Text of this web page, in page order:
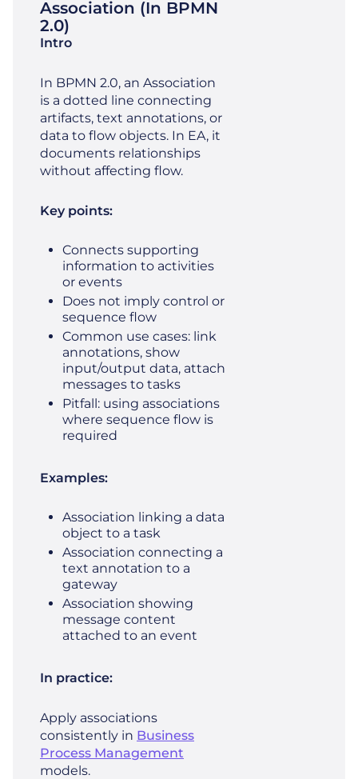
Association (in BPMN
2.0)
Intro
In BPMN 2.0, an Association
is a dotted line connecting
artifacts, text annotations, or
data to flow objects. In EA, it
documents relationships
without affecting flow.
Key points:
Connects supporting
information to activities
or events
Does not imply control or
sequence flow
Common use cases: link
annotations, show
input/output data, attach
messages to tasks
Pitfall: using associations
where sequence flow is
required
Examples:
Association linking a data
object to a task
Association connecting a
text annotation to a
gateway
Association showing
message content
attached to an event
In practice:
Apply associations
consistently in Business
Process Management
models.